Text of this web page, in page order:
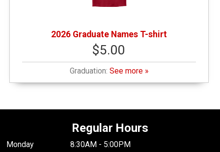
2026 Graduate Names T-shirt
$5.00
Graduation: See more »
Regular Hours
Monday
8:30AM - 5:00PM